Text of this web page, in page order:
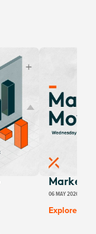
Market
06 MAY 2026
Explore